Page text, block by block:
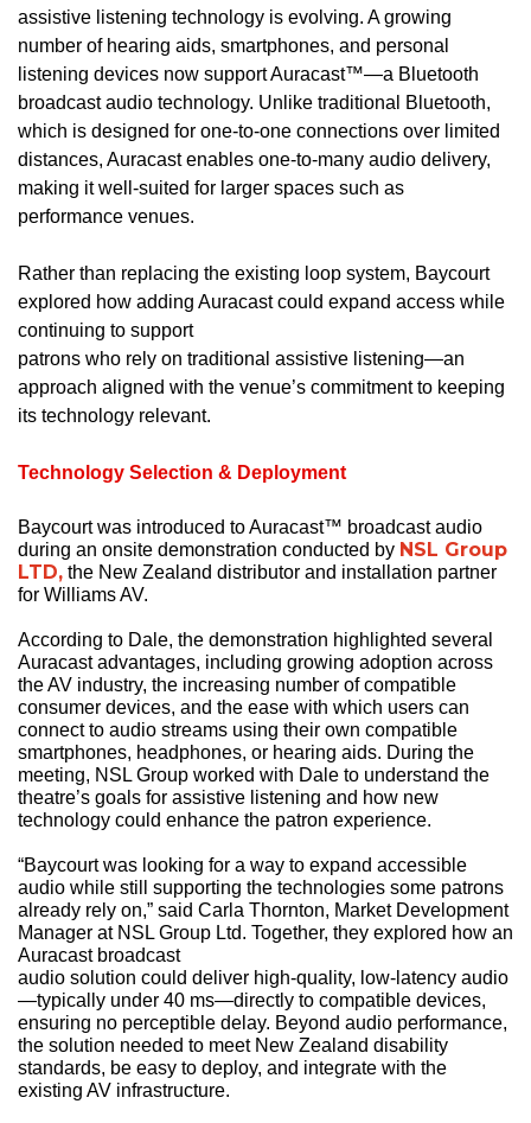
assistive listening technology is evolving. A growing
number of hearing aids, smartphones, and personal
listening devices now support Auracast™—a Bluetooth
broadcast audio technology. Unlike traditional Bluetooth,
which is designed for one-to-one connections over limited
distances, Auracast enables one-to-many audio delivery,
making it well-suited for larger spaces such as
performance venues.
Rather than replacing the existing loop system, Baycourt
explored how adding Auracast could expand access while
continuing to support
patrons who rely on traditional assistive listening—an
approach aligned with the venue’s commitment to keeping
its technology relevant.
Technology Selection & Deployment
Baycourt was introduced to Auracast™ broadcast audio
during an onsite demonstration conducted by NSL Group
LTD, the New Zealand distributor and installation partner
for Williams AV.
According to Dale, the demonstration highlighted several
Auracast advantages, including growing adoption across
the AV industry, the increasing number of compatible
consumer devices, and the ease with which users can
connect to audio streams using their own compatible
smartphones, headphones, or hearing aids. During the
meeting, NSL Group worked with Dale to understand the
theatre’s goals for assistive listening and how new
technology could enhance the patron experience.
“Baycourt was looking for a way to expand accessible
audio while still supporting the technologies some patrons
already rely on,” said Carla Thornton, Market Development
Manager at NSL Group Ltd. Together, they explored how an
Auracast broadcast
audio solution could deliver high-quality, low-latency audio
—typically under 40 ms—directly to compatible devices,
ensuring no perceptible delay. Beyond audio performance,
the solution needed to meet New Zealand disability
standards, be easy to deploy, and integrate with the
existing AV infrastructure.